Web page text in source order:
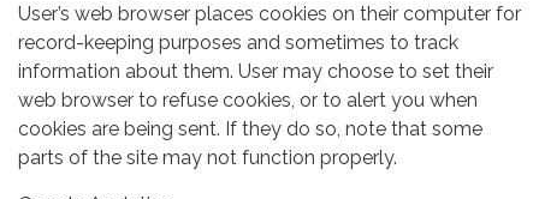
User’s web browser places cookies on their computer for
record-keeping purposes and sometimes to track
information about them. User may choose to set their
web browser to refuse cookies, or to alert you when
cookies are being sent. If they do so, note that some
parts of the site may not function properly.